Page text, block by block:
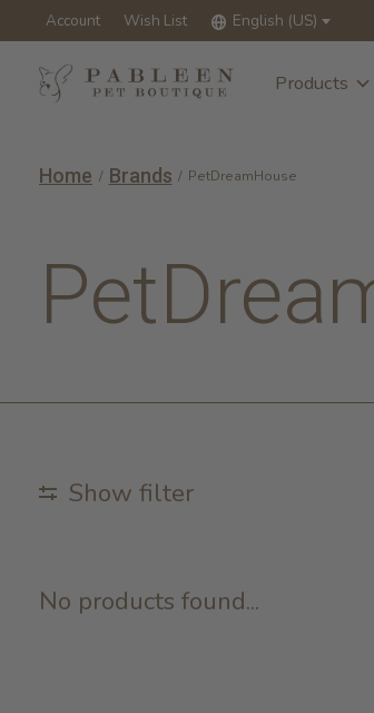
Account Wish List English (US)
Products
Home / Brands / PetDreamHouse
Show filter
No products found...